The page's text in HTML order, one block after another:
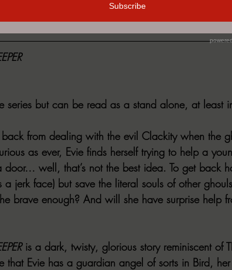
and a HIGHLY, HIGHLY RECOMMEND 5/5
series but can be read as a stand alone, at least
back from dealing with the evil Clackity when the
as ever, Evie finds herself trying to help a
well, that’s not the best idea. To get back
a jerk face) but save the literal souls of other
brave enough? And will she have surprise help
is a dark, twisty, glorious story reminiscent of
that Evie has a guardian angel of sorts in Bird,